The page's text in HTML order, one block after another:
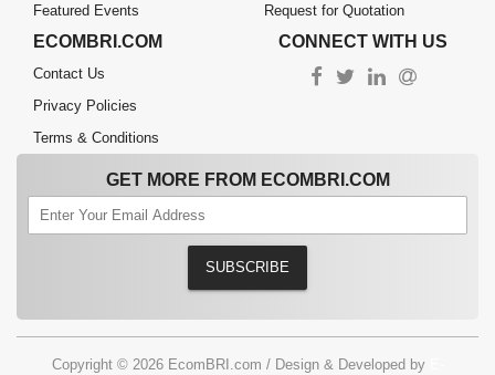
Featured Events
Request for Quotation
ECOMBRI.COM
Contact Us
Privacy Policies
Terms & Conditions
CONNECT WITH US
GET MORE FROM ECOMBRI.COM
SUBSCRIBE
Copyright © 2026 EcomBRI.com / Design & Developed by